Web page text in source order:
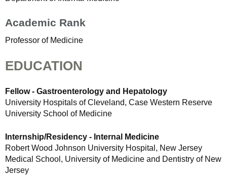
Academic Rank
Professor of Medicine
EDUCATION
Fellow - Gastroenterology and Hepatology
University Hospitals of Cleveland, Case Western Reserve
University School of Medicine
Internship/Residency - Internal Medicine
Robert Wood Johnson University Hospital, New Jersey
Medical School, University of Medicine and Dentistry of New
Jersey